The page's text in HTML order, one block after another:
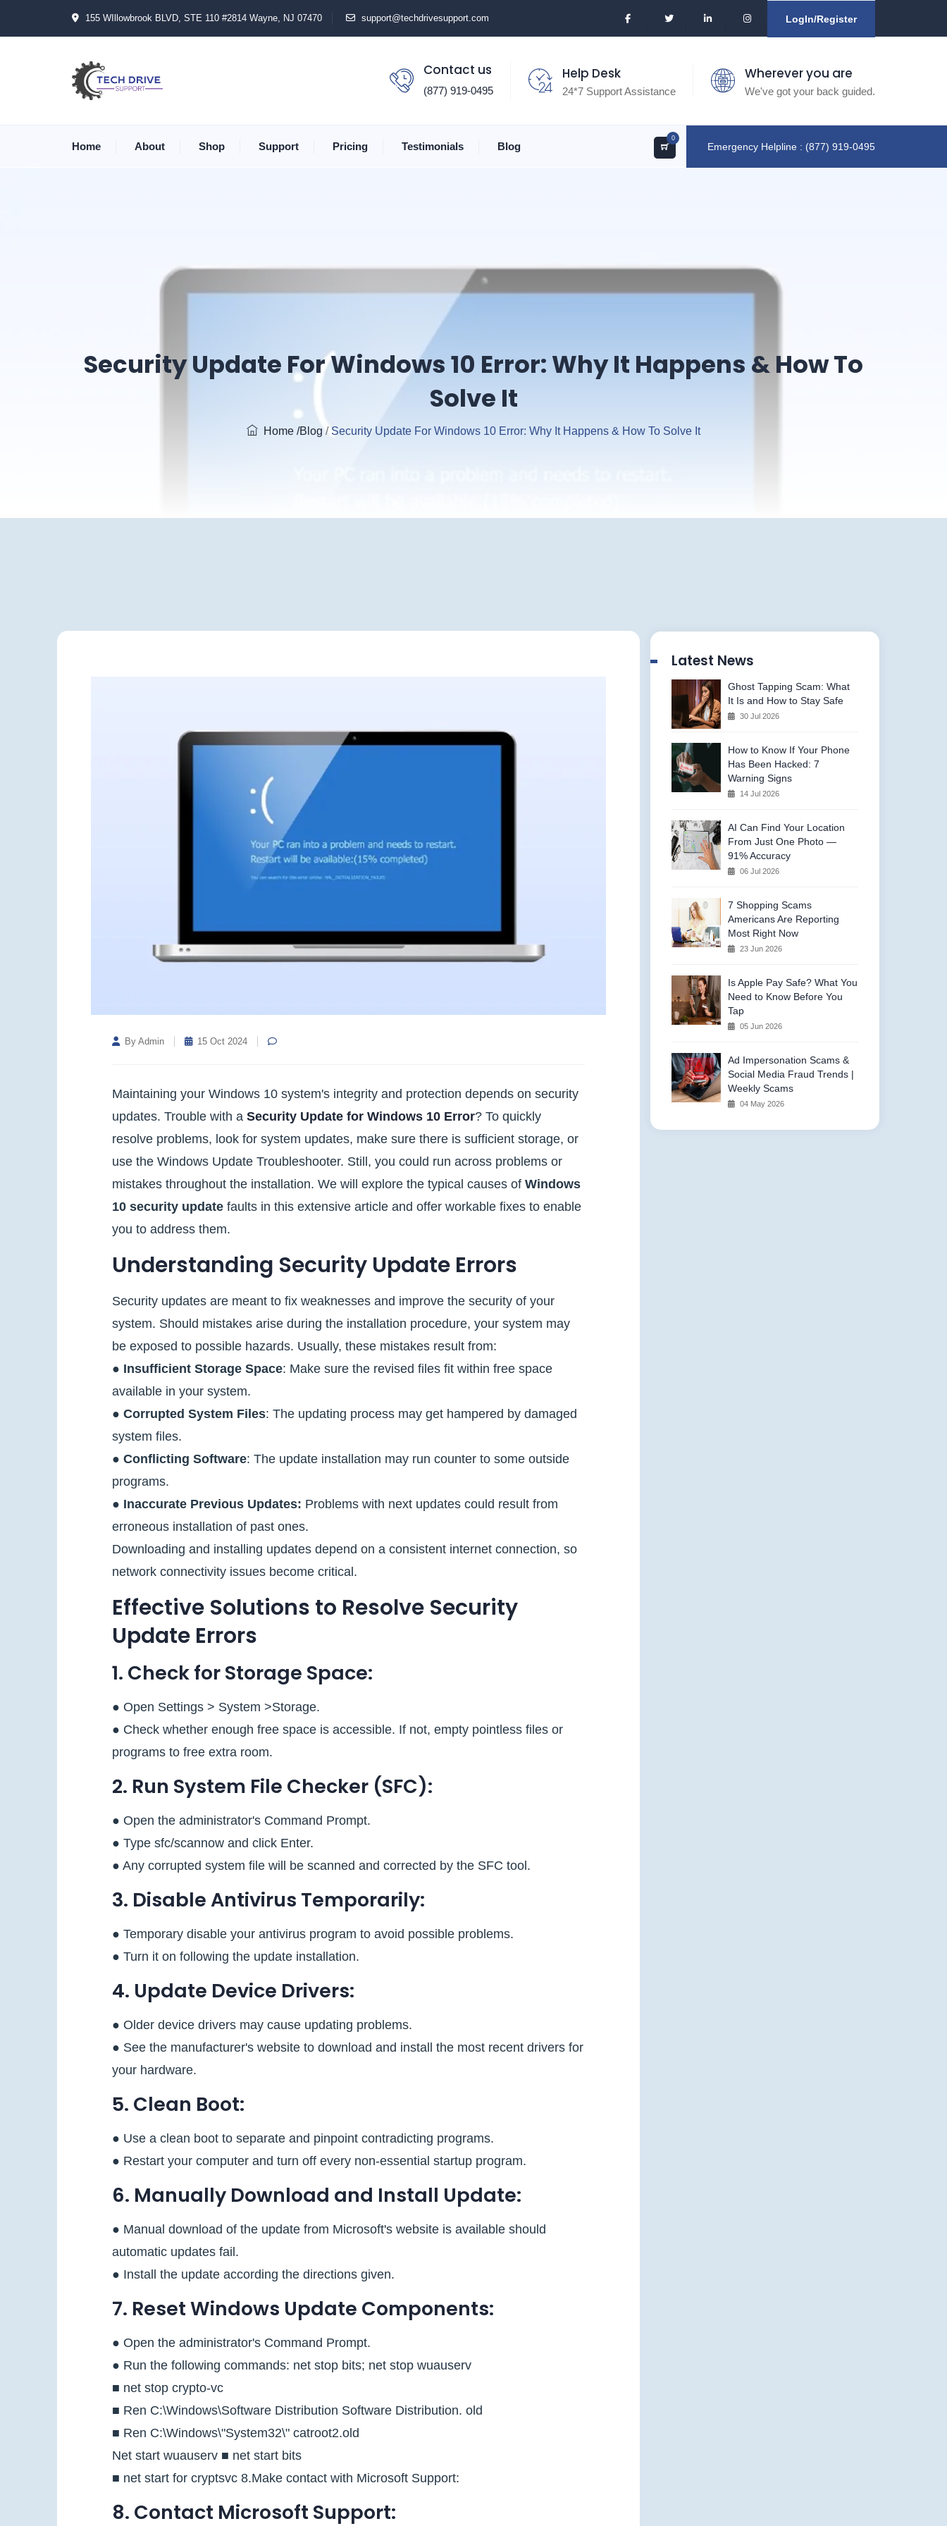
155 WIllowbrook BLVD, STE 110 #2814 Wayne, NJ 07470 support@techdrivesupport.com LogIn/Register
Contact us
(877) 919-0495
Help Desk
24*7 Support Assistance
Wherever you are
We've got your back guided.
Emergency Helpline : (877) 919-0495
0
Home About Shop Support Pricing Testimonials Blog
Security Update For Windows 10 Error: Why It Happens & How To
Solve It
Home /Blog / Security Update For Windows 10 Error: Why It Happens & How To Solve It
By Admin 15 Oct 2024
Maintaining your Windows 10 system's integrity and protection depends on security
updates. Trouble with a Security Update for Windows 10 Error? To quickly
resolve problems, look for system updates, make sure there is sufficient storage, or
use the Windows Update Troubleshooter. Still, you could run across problems or
mistakes throughout the installation. We will explore the typical causes of Windows
10 security update faults in this extensive article and offer workable fixes to enable
you to address them.
Understanding Security Update Errors
Security updates are meant to fix weaknesses and improve the security of your
system. Should mistakes arise during the installation procedure, your system may
be exposed to possible hazards. Usually, these mistakes result from:
● Insufficient Storage Space: Make sure the revised files fit within free space
available in your system.
● Corrupted System Files: The updating process may get hampered by damaged
system files.
● Conflicting Software: The update installation may run counter to some outside
programs.
● Inaccurate Previous Updates: Problems with next updates could result from
erroneous installation of past ones.
Downloading and installing updates depend on a consistent internet connection, so
network connectivity issues become critical.
Effective Solutions to Resolve Security
Update Errors
1. Check for Storage Space:
● Open Settings > System >Storage.
● Check whether enough free space is accessible. If not, empty pointless files or
programs to free extra room.
2. Run System File Checker (SFC):
● Open the administrator's Command Prompt.
● Type sfc/scannow and click Enter.
● Any corrupted system file will be scanned and corrected by the SFC tool.
3. Disable Antivirus Temporarily:
● Temporary disable your antivirus program to avoid possible problems.
● Turn it on following the update installation.
4. Update Device Drivers:
● Older device drivers may cause updating problems.
● See the manufacturer's website to download and install the most recent drivers for
your hardware.
5. Clean Boot:
● Use a clean boot to separate and pinpoint contradicting programs.
● Restart your computer and turn off every non-essential startup program.
6. Manually Download and Install Update:
● Manual download of the update from Microsoft's website is available should
automatic updates fail.
● Install the update according the directions given.
7. Reset Windows Update Components:
● Open the administrator's Command Prompt.
● Run the following commands: net stop bits; net stop wuauserv
■ net stop crypto-vc
■ Ren C:\Windows\Software Distribution Software Distribution. old
■ Ren C:\Windows\"System32\" catroot2.old
Net start wuauserv ■ net start bits
■ net start for cryptsvc 8.Make contact with Microsoft Support:
8. Contact Microsoft Support:
Latest News
Ghost Tapping Scam: What
It Is and How to Stay Safe
30 Jul 2026
How to Know If Your Phone
Has Been Hacked: 7
Warning Signs
14 Jul 2026
AI Can Find Your Location
From Just One Photo —
91% Accuracy
06 Jul 2026
7 Shopping Scams
Americans Are Reporting
Most Right Now
23 Jun 2026
Is Apple Pay Safe? What You
Need to Know Before You
Tap
05 Jun 2026
Ad Impersonation Scams &
Social Media Fraud Trends |
Weekly Scams
04 May 2026